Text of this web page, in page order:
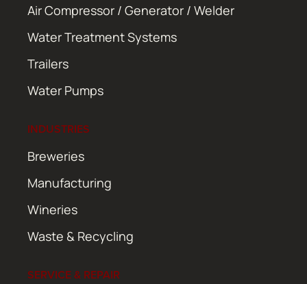
Air Compressor / Generator / Welder
Water Treatment Systems
Trailers
Water Pumps
INDUSTRIES
Breweries
Manufacturing
Wineries
Waste & Recycling
SERVICE & REPAIR